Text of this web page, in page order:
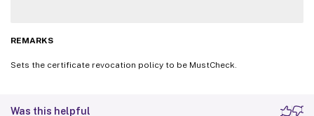
REMARKS
Sets the certificate revocation policy to be MustCheck.
Was this helpful